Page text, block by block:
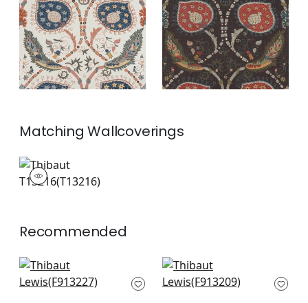
+2
+2
MatchingWallcoverings
T13216
Wallpaper|
Recommended
High Plains in
Bluestone
Rio Grande in
Bluestone and Moss